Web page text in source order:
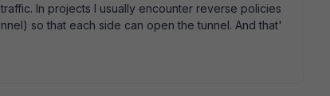
In projects I usually encounter reverse policies
so that each side can open the tunnel. And that'